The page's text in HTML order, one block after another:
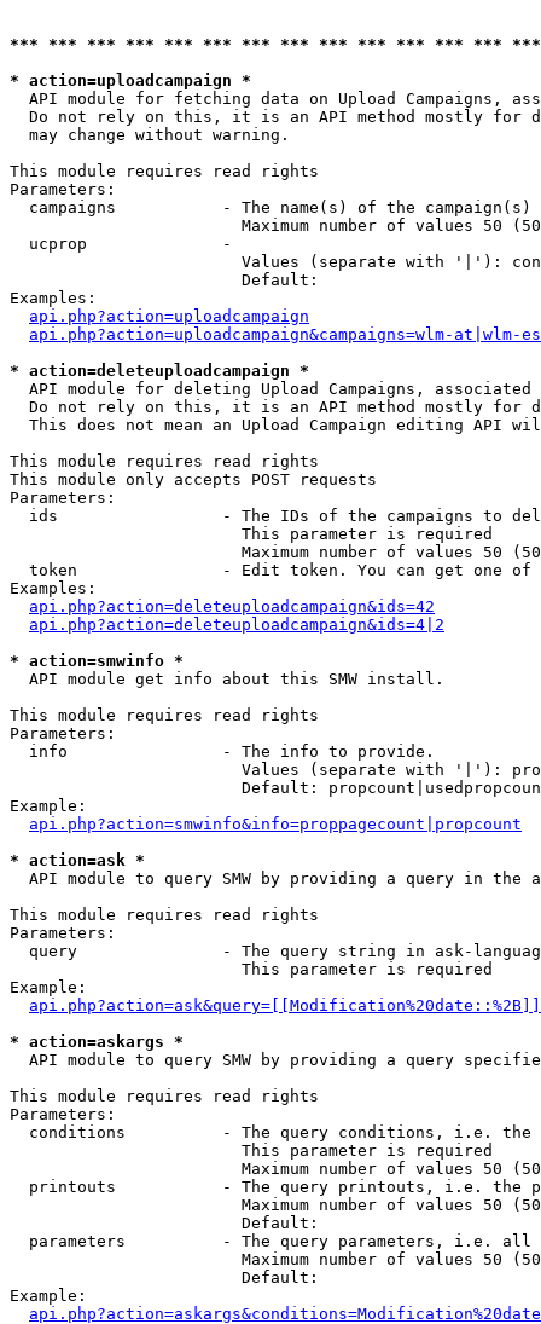
*** *** *** *** *** *** *** *** *** *** *** *** ***
* action=uploadcampaign *
API module for fetching data on Upload Campaigns,
Do not rely on this, it is an API method mostly for
  may change without warning.
This module requires read rights
Parameters:
campaigns           - The name(s) of the
Maximum number of values 50
  ucprop              -
Values (separate with '|'):
                        Default:
Examples:
api.php?action=uploadcampaign
api.php?action=uploadcampaign&campaigns=wlm-at|wlm-es
* action=deleteuploadcampaign *
API module for deleting Upload Campaigns, associated
Do not rely on this, it is an API method mostly for
This does not mean an Upload Campaign editing API
This module requires read rights
This module only accepts POST requests
Parameters:
ids                 - The IDs of the campaigns to
                        This parameter is required
Maximum number of values 50
token               - Edit token. You can get one of
Examples:
api.php?action=deleteuploadcampaign&ids=42
api.php?action=deleteuploadcampaign&ids=4|2
* action=smwinfo *
  API module get info about this SMW install.
This module requires read rights
Parameters:
  info                - The info to provide.
Values (separate with '|'):
Default:
Example:
api.php?action=smwinfo&info=proppagecount|propcount
* action=ask *
API module to query SMW by providing a query in the
This module requires read rights
Parameters:
query               - The query string in ask-
                        This parameter is required
Example:
* action=askargs *
API module to query SMW by providing a query
This module requires read rights
Parameters:
conditions          - The query conditions, i.e.
                        This parameter is required
Maximum number of values 50
printouts           - The query printouts, i.e. the
Maximum number of values 50
                        Default:
parameters          - The query parameters, i.e.
Maximum number of values 50
                        Default:
Example: